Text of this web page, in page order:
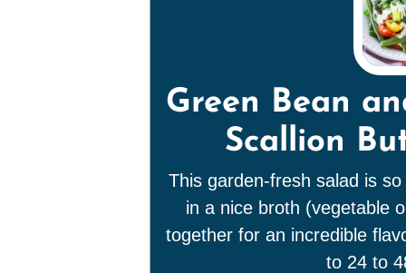
Green Bean
Scallion
This garden-fresh salad is
in a nice broth (vegetable
together for an incredible
to 24 to